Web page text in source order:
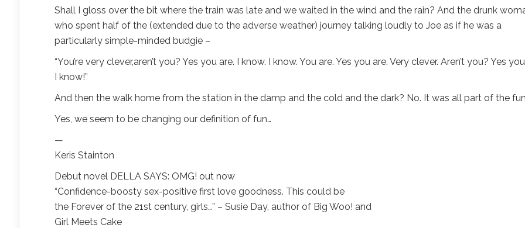
Shall I gloss over the bit where the train was late and we waited in the wind and the rain? And the drunk
who spent half of the (extended due to the adverse weather) journey talking loudly to Joe as if he was a
particularly simple-minded budgie –
“You’re very clever,aren’t you? Yes you are. I know. I know. You are. Yes you are. Very clever. Aren’t you? Yes
I know!”
And then the walk home from the station in the damp and the cold and the dark? No. It was all part of the
Yes, we seem to be changing our definition of fun…
—
Keris Stainton
Debut novel DELLA SAYS: OMG! out now
“Confidence-boosty sex-positive first love goodness. This could be
the Forever of the 21st century, girls…” – Susie Day, author of Big Woo! and
Girl Meets Cake